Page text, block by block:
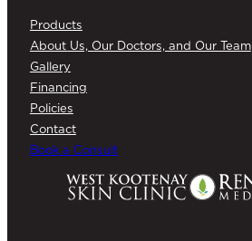
Products
About Us, Our Doctors, and Our Team
Gallery
Financing
Policies
Contact
Book a Consult